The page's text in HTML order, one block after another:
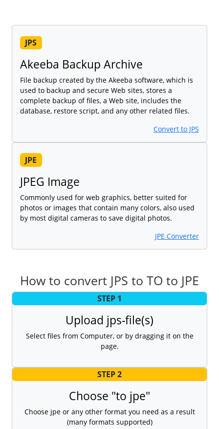
JPS
Akeeba Backup Archive
File backup created by the Akeeba software, which is
used to backup and secure Web sites, stores a
complete backup of files, a Web site, includes the
database, restore script, and any other related files.
Convert to JPS
JPE
JPEG Image
Commonly used for web graphics, better suited for
photos or images that contain many colors, also used
by most digital cameras to save digital photos.
JPE Converter
How to convert JPS to TO to JPE
STEP 1
Upload jps-file(s)
Select files from Computer, or by dragging it on the
page.
STEP 2
Choose "to jpe"
Choose jpe or any other format you need as a result
(many formats supported)